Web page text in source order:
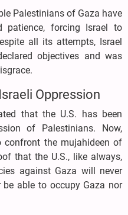
Palestinians of Gaza have
patience, forcing Israel to
all its attempts, Israel
objectives and was
Oppression
that the U.S. has been
of Palestinians. Now,
confront the mujahideen of
that the U.S., like always,
against Gaza will never
able to occupy Gaza nor